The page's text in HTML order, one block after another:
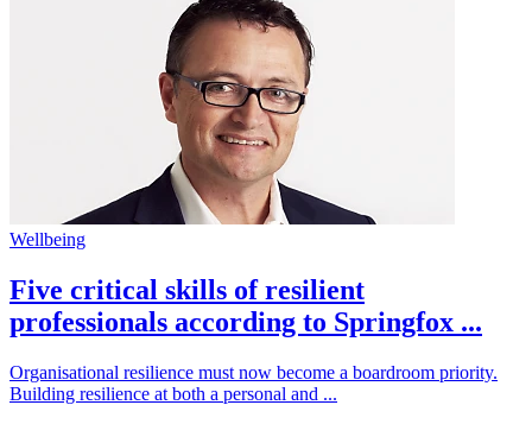
Wellbeing
Five critical skills of resilient
professionals according to Springfox ...
Organisational resilience must now become a boardroom priority.
Building resilience at both a personal and ...